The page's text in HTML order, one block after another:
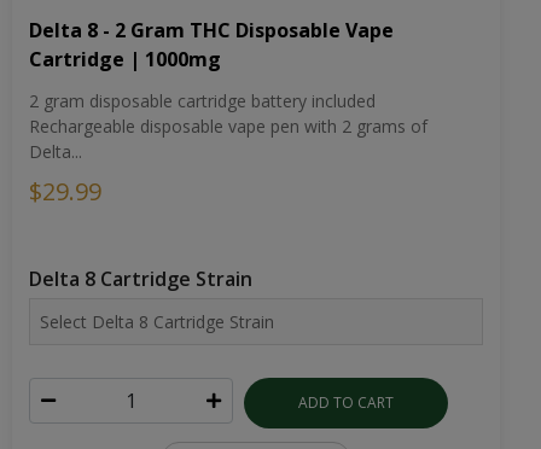
Delta 8 - 2 Gram THC Disposable Vape
Cartridge | 1000mg
2 gram disposable cartridge battery included
Rechargeable disposable vape pen with 2 grams of
Delta...
$29.99
Delta 8 Cartridge Strain
ADD TO CART